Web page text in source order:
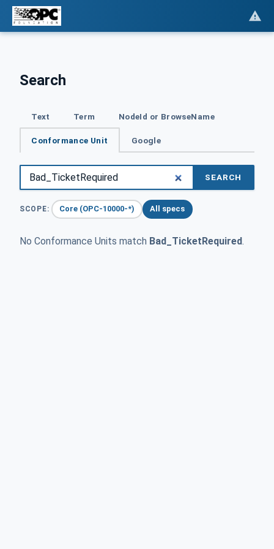
Search
Text Term NodeId or BrowseName
Conformance Unit Google
SEARCH
SCOPE: Core (OPC-10000-*) All specs
No Conformance Units match Bad_TicketRequired.